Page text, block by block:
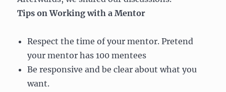
Tips on Working with a Mentor
Respect the time of your mentor. Pretend
your mentor has 100 mentees
Be responsive and be clear about what you
want.